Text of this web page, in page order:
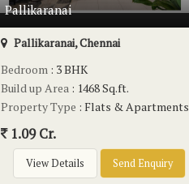
Pallikaranai
Pallikaranai, Chennai
Bedroom : 3 BHK
Build up Area : 1468 Sq.ft.
Property Type : Flats & Apartments
1.09 Cr.
View Details Send Enquiry